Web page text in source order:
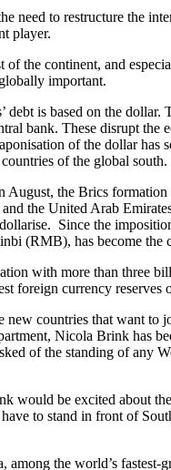
need to restructure the
player.
the continent, and
important.
is based on the
bank. These disrupt
of the dollar
of the global south.
the Brics
the United Arab
Since the
(RMB), has become
with more than three
foreign currency
new countries that want
Nicola Brink has
of the standing of any
would be excited about
to stand in front of
the world’s